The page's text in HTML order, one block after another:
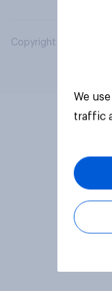
Copyright © 2026
We
traffic